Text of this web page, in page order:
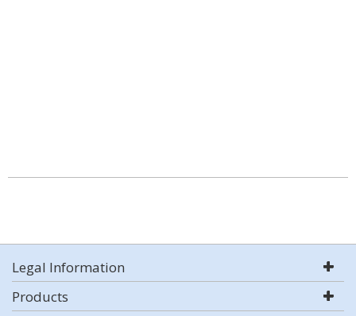
Legal Information
Products